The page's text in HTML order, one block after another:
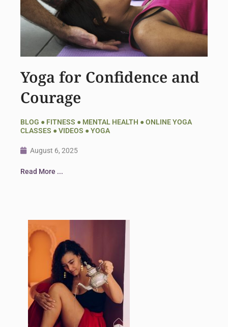
Yoga for Confidence and
Courage
BLOG ● FITNESS ● MENTAL HEALTH ●ONLINE YOGA
CLASSES ●VIDEOS ●YOGA
August 6, 2025
Read More ...